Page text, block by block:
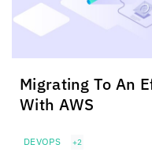
Migrating To An
With AWS
DEVOPS +2